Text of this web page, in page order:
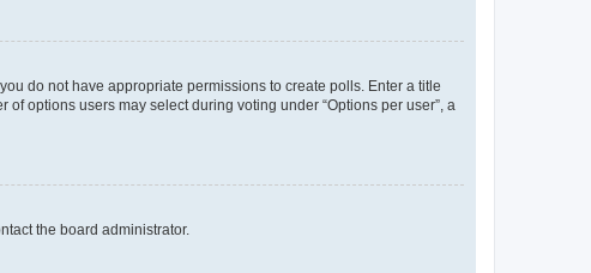
do not have appropriate permissions to create polls. Enter a title
options users may select during voting under “Options per user”, a
the board administrator.